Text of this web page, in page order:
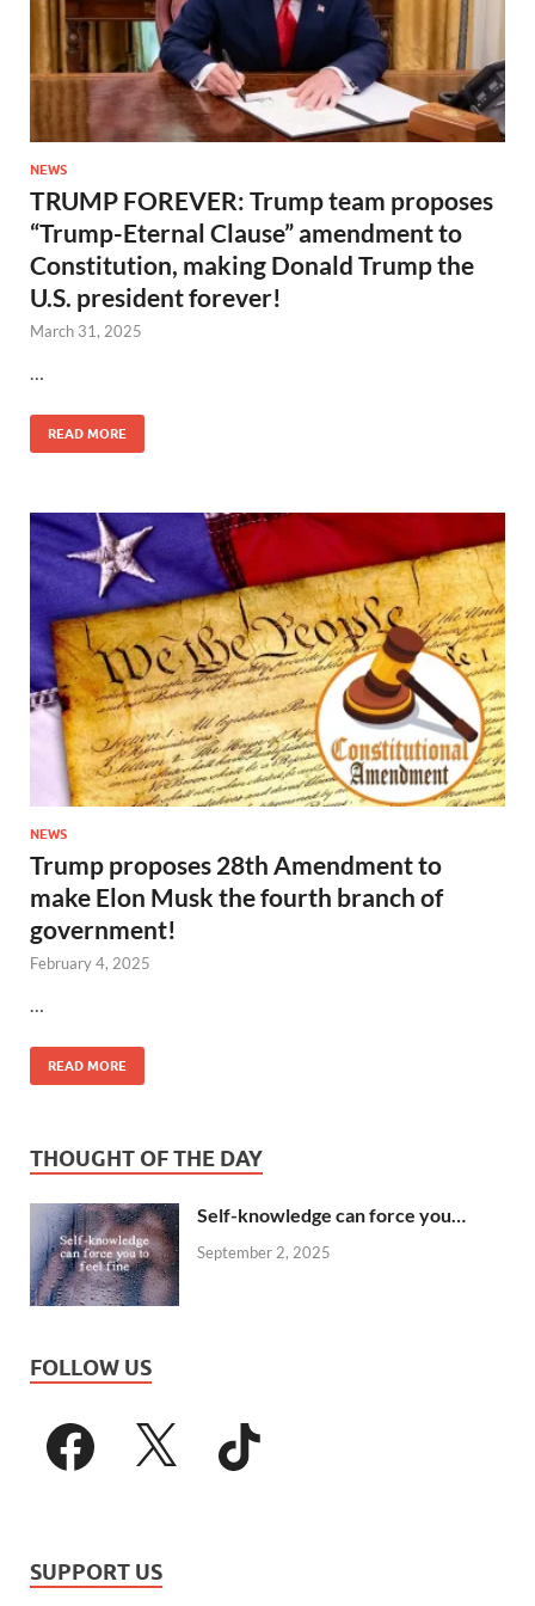
NEWS
TRUMP FOREVER: Trump team proposes
“Trump-Eternal Clause” amendment to
Constitution, making Donald Trump the
U.S. president forever!
March 31, 2025
READ MORE
NEWS
Trump proposes 28th Amendment to
make Elon Musk the fourth branch of
government!
February 4, 2025
READ MORE
THOUGHT OF THE DAY
Self-knowledge can force you…
September 2, 2025
FOLLOW US
SUPPORT US